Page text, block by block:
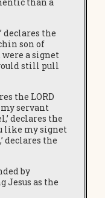
declares the
son of
a signet
still pull
the LORD
servant
declares the
like my signet
declares the
by
Jesus as the